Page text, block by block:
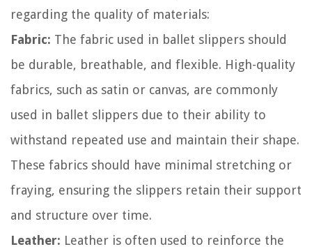
regarding the quality of materials:
Fabric: The fabric used in ballet slippers should
be durable, breathable, and flexible. High-quality
fabrics, such as satin or canvas, are commonly
used in ballet slippers due to their ability to
withstand repeated use and maintain their shape.
These fabrics should have minimal stretching or
fraying, ensuring the slippers retain their support
and structure over time.
Leather: Leather is often used to reinforce the